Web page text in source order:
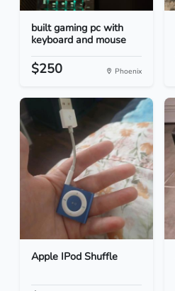
built gaming pc with
keyboard and mouse
$250 Phoenix
Apple IPod Shuffle